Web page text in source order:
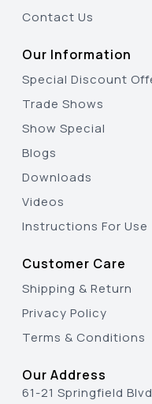
Contact Us
Our Information
Special Discount
Trade Shows
Show Special
Blogs
Downloads
Videos
Instructions For Use
Customer Care
Shipping & Return
Privacy Policy
Terms & Conditions
Our Address
61-21 Springfield